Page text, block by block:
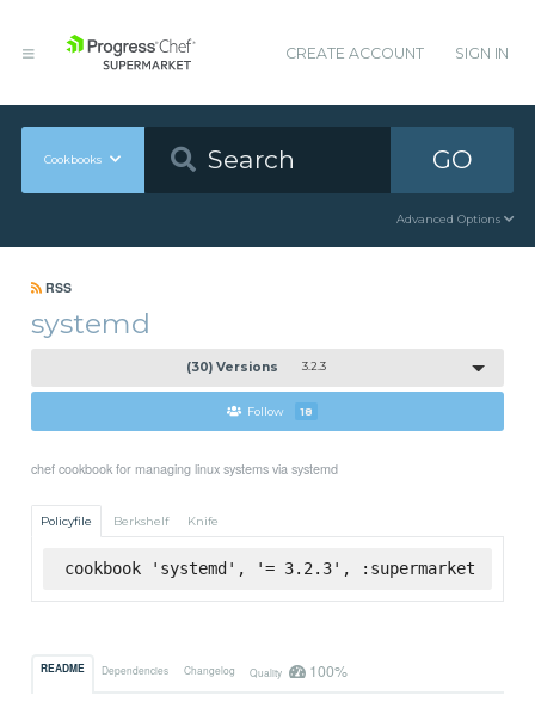
CREATE ACCOUNT SIGN IN
Cookbooks GO
Advanced Options
RSS
systemd
(30) Versions 3.2.3
Follow 18
chef cookbook for managing linux systems via systemd
Policyfile Berkshelf Knife
cookbook 'systemd', '= 3.2.3', :supermarket
README Dependencies Changelog Quality 100%